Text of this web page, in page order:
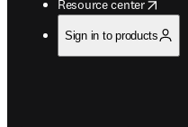
Resource center
opens in new tab/window
Sign in to products